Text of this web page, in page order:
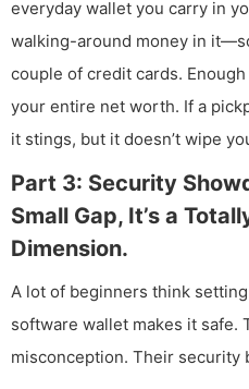
everyday wallet you carry in
walking-around money in
couple of credit cards.
your entire net worth. If a
it stings, but it doesn’t wipe
Part 3: Security
Small Gap, It’s a
Dimension.
A lot of beginners think
software wallet makes it safe.
misconception. Their security